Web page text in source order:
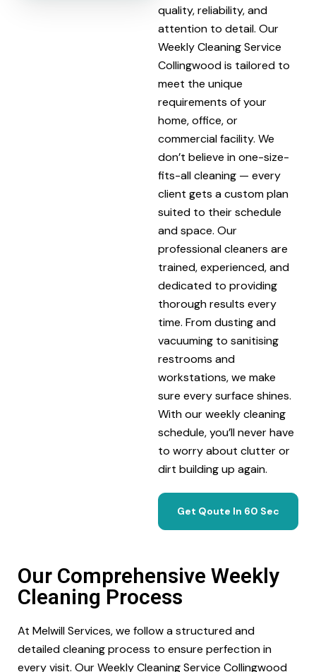
quality, reliability, and
attention to detail. Our
Weekly Cleaning Service
Collingwood is tailored to
meet the unique
requirements of your
home, office, or
commercial facility. We
don’t believe in one-size-
fits-all cleaning — every
client gets a custom plan
suited to their schedule
and space. Our
professional cleaners are
trained, experienced, and
dedicated to providing
thorough results every
time. From dusting and
vacuuming to sanitising
restrooms and
workstations, we make
sure every surface shines.
With our weekly cleaning
schedule, you’ll never have
to worry about clutter or
dirt building up again.
Get Qoute In 60 Sec
Our Comprehensive Weekly
Cleaning Process
At Melwill Services, we follow a structured and
detailed cleaning process to ensure perfection in
every visit. Our Weekly Cleaning Service Collingwood